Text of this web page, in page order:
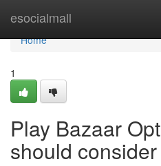
esocialmall
Home
Home
1
Play Bazaar
should